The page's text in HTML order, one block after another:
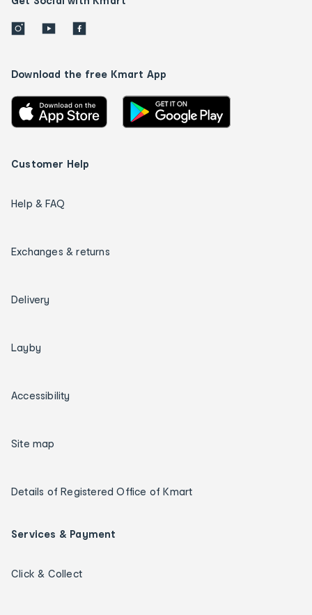
Download the free Kmart App
Customer Help
Help & FAQ
Exchanges & returns
Delivery
Layby
Accessibility
Site map
Details of Registered Office of Kmart
Services & Payment
Click & Collect